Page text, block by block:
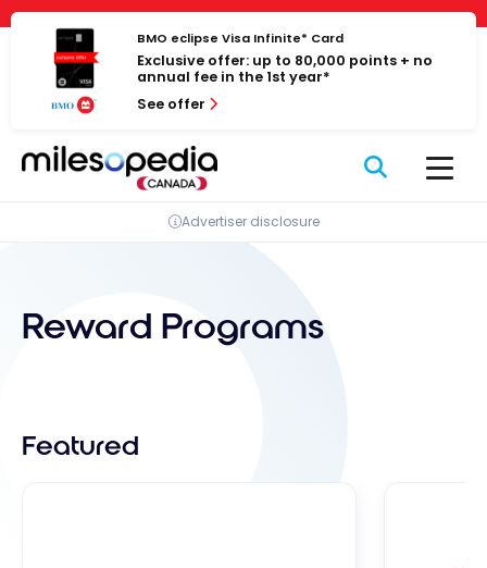
Cookies management panel
Skip
content
BMO eclipse Visa Infinite* Card
Exclusive offer: up to 80,000 points + no
annual fee in the 1st year*
See offer
Advertiser disclosure
Reward Programs
Featured